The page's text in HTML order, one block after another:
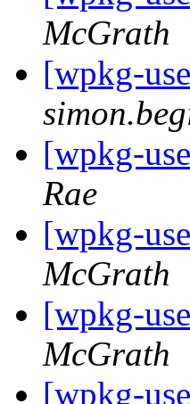
McGrath
[wpkg-
[wpkg-
Rae
[wpkg-
McGrath
[wpkg-
McGrath
[wpkg-